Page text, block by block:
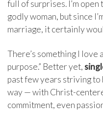
full of surprises. I’m
godly woman, but since
marriage, it certainly
There’s something I love
purpose.” Better yet,
past few years striving to
way — with Christ-
commitment, even